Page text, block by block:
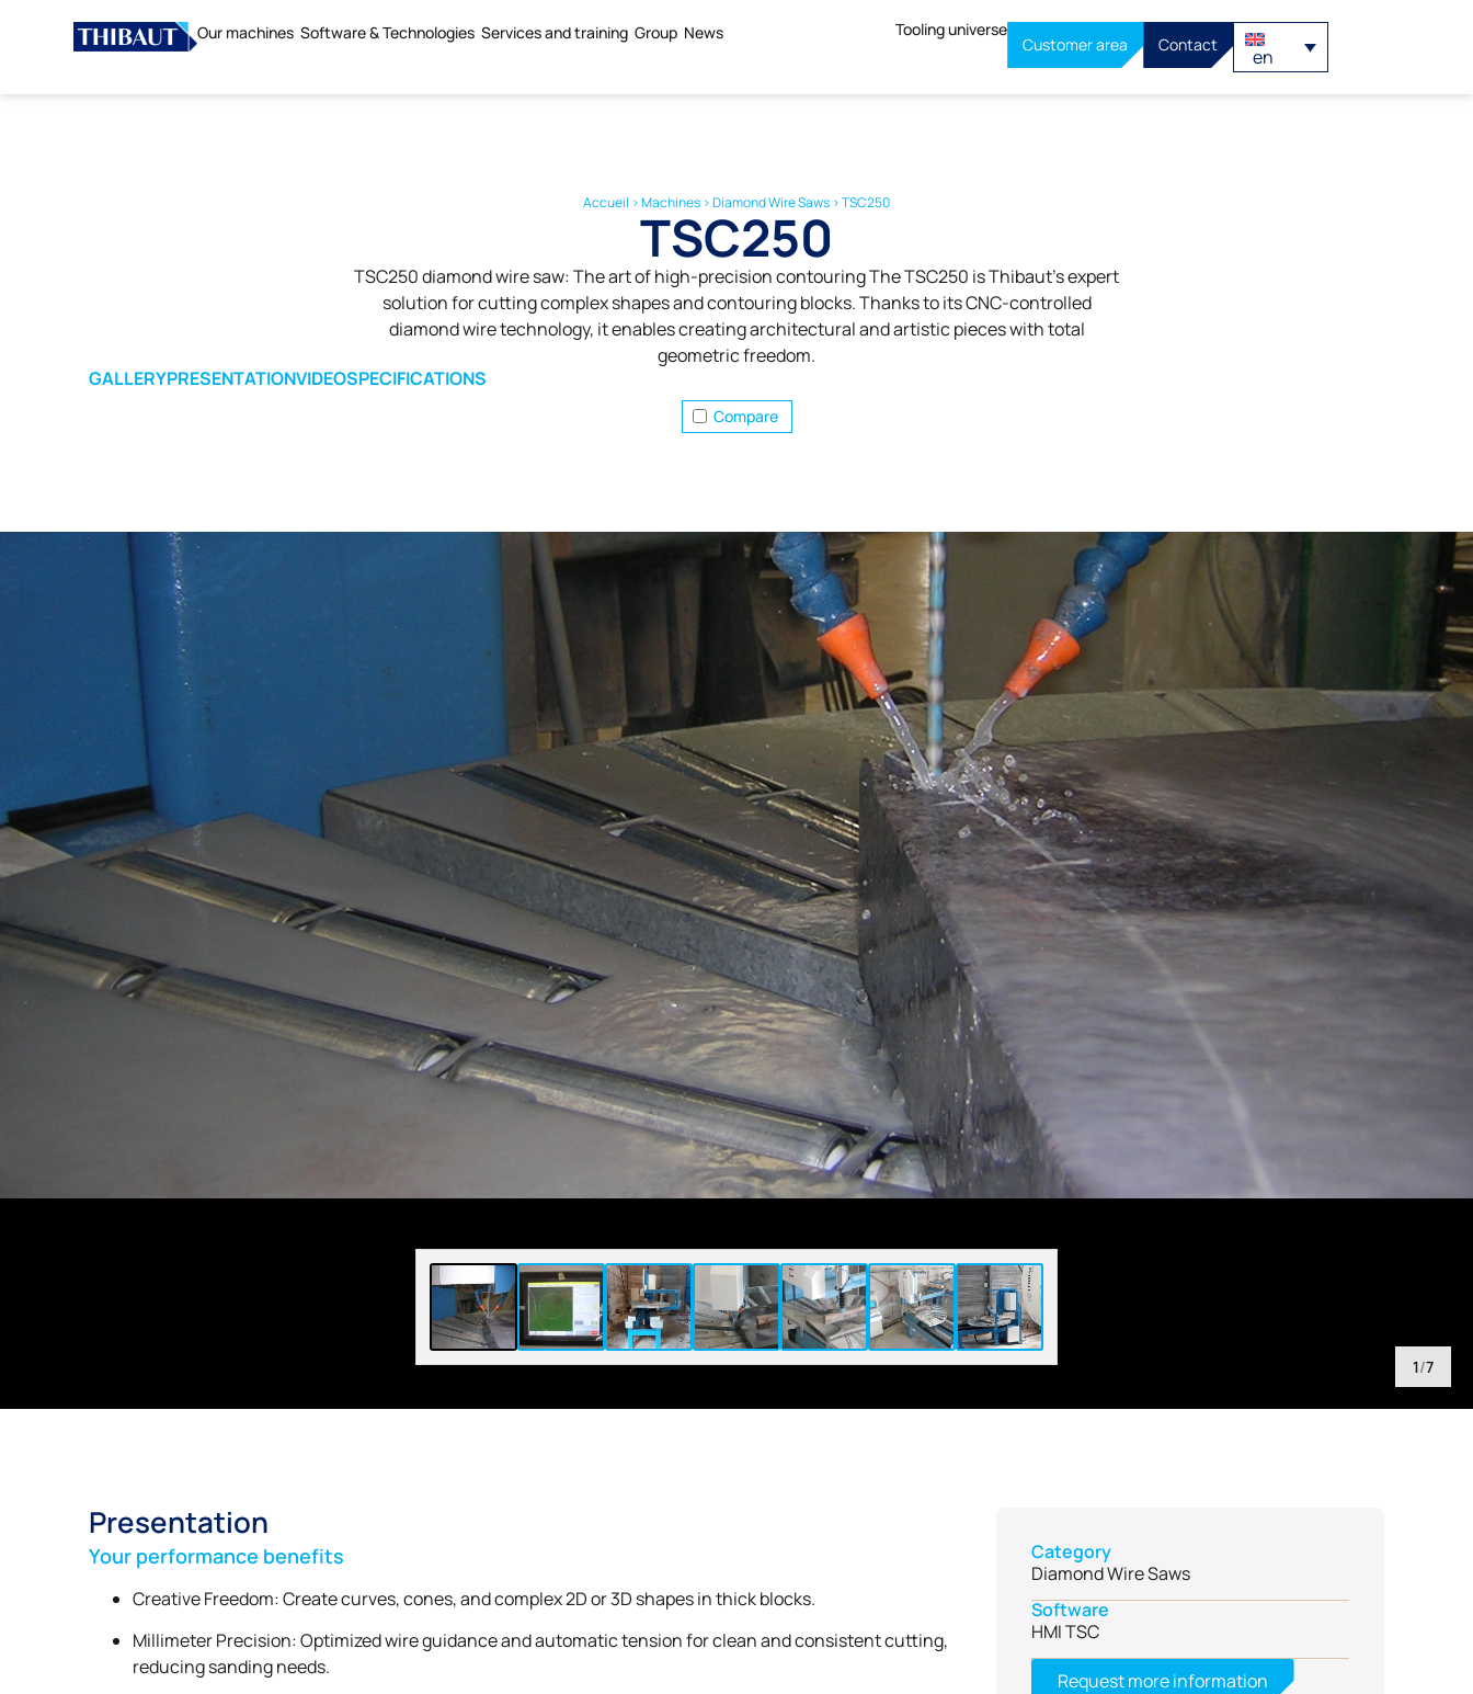
Our machines Software & Technologies Services and training Group News Tooling universe
Customer area Contact
en
Accueil >Machines >Diamond Wire Saws >TSC250
TSC250
TSC250 diamond wire saw: The art of high-precision contouring The TSC250 is Thibaut’s expert
solution for cutting complex shapes and contouring blocks. Thanks to its CNC-controlled
diamond wire technology, it enables creating architectural and artistic pieces with total
geometric freedom.
GALLERYPRESENTATIONVIDEOSPECIFICATIONS
Compare
1/7
Presentation
Your performance benefits
Creative Freedom: Create curves, cones, and complex 2D or 3D shapes in thick blocks.
Millimeter Precision: Optimized wire guidance and automatic tension for clean and consistent cutting,
reducing sanding needs.
Category
Diamond Wire Saws
Software
HMI TSC
Request more information